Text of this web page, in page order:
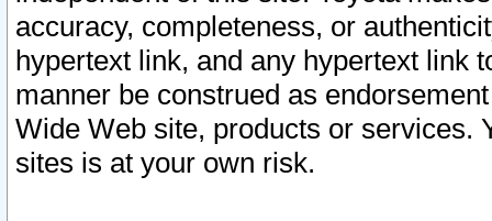
accuracy, completeness, or
hypertext link, and any hypertext link
manner be construed as
Wide Web site, products or services.
sites is at your own risk.